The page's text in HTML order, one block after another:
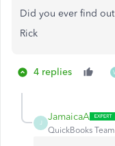
Did you ever find
Rick
4 replies
J
JamaicaA
QuickBooks Team